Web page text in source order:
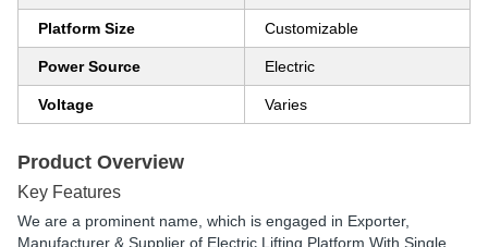
Platform Size Customizable
Power Source Electric
Voltage Varies
Product Overview
Key Features
We are a prominent name, which is engaged in Exporter,
Manufacturer & Supplier of Electric Lifting Platform With Single